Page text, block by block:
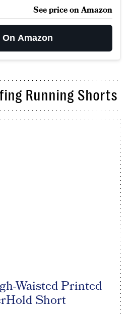
See price on Amazon
On Amazon
Running Shorts
Waisted Printed
Short